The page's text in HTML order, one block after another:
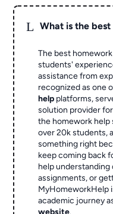
L What is the
The best
students'
assistance from
recognized as one
help platforms,
solution provider
the homework help
over 20k students,
something right
keep coming back
help
assignments, or
MyHomeworkHelp
academic journey